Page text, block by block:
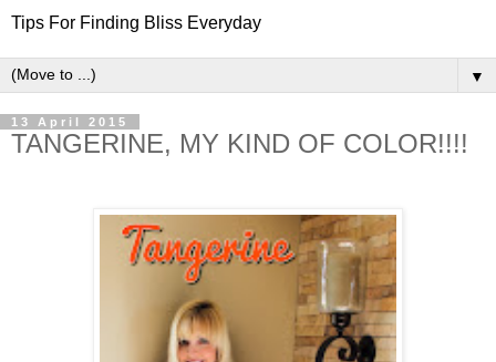
Tips For Finding Bliss Everyday
▼
13 April 2015
TANGERINE, MY KIND OF COLOR!!!!